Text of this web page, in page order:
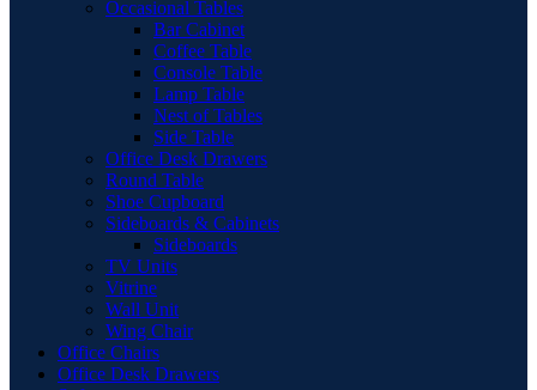
Occasional Tables
Bar Cabinet
Coffee Table
Console Table
Lamp Table
Nest of Tables
Side Table
Office Desk Drawers
Round Table
Shoe Cupboard
Sideboards & Cabinets
Sideboards
TV Units
Vitrine
Wall Unit
Wing Chair
Office Chairs
Office Desk Drawers